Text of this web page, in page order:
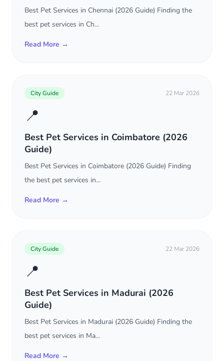
Best Pet Services in Chennai (2026 Guide) Finding the
best pet services in Ch...
Read More →
City Guide 22 Mar 2026
📍
Best Pet Services in Coimbatore (2026
Guide)
Best Pet Services in Coimbatore (2026 Guide) Finding
the best pet services in...
Read More →
City Guide 22 Mar 2026
📍
Best Pet Services in Madurai (2026
Guide)
Best Pet Services in Madurai (2026 Guide) Finding the
best pet services in Ma...
Read More →